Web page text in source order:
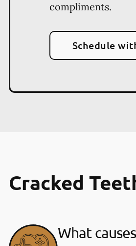
compliments.
Schedule
Cracked
What